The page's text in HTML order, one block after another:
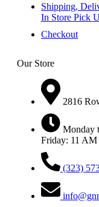
Shipping,
In Store Pick
Checkout
Our Store
2816
Monday
Friday: 11
(323)